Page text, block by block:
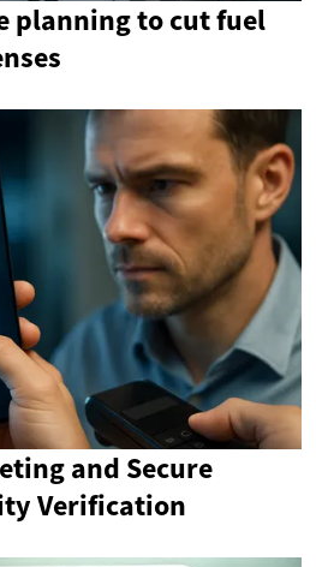
planning to cut fuel
and Secure
Verification